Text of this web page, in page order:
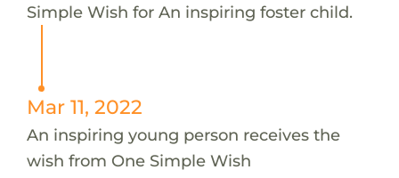
Simple Wish for An inspiring foster child.
Mar 11, 2022
An inspiring young person receives the
wish from One Simple Wish